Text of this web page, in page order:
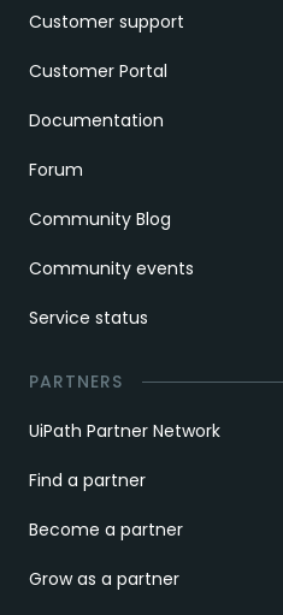
Customer support
Customer Portal
Documentation
Forum
Community Blog
Community events
Service status
PARTNERS
UiPath Partner Network
Find a partner
Become a partner
Grow as a partner